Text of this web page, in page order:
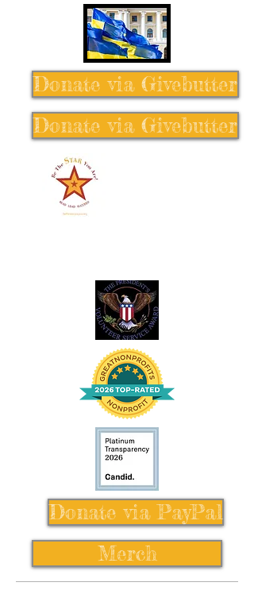
Donate via Givebutter
Donate via Givebutter
Donate via PayPal
Merch